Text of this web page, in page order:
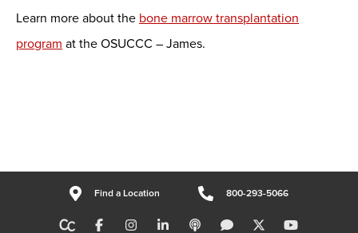
Learn more about the bone marrow transplantation
program at the OSUCCC – James.
Find a Location 800-293-5066